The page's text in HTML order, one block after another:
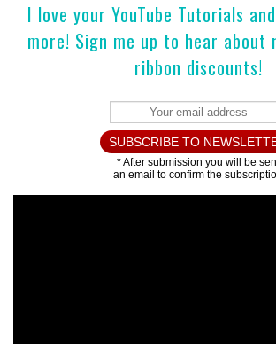
I love your YouTube Tutorials
more! Sign me up to hear about
ribbon discounts!